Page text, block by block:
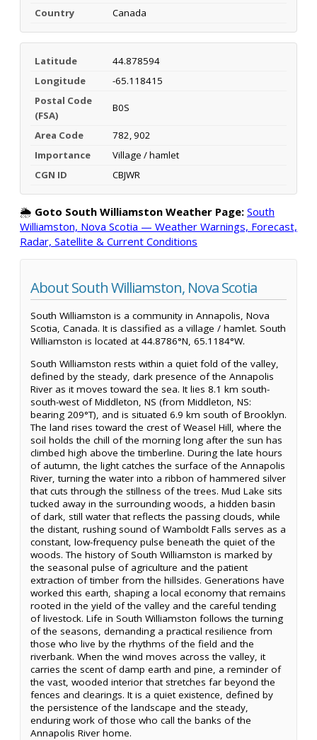
Country Canada
Latitude
44.878594
Longitude
-65.118415
Postal Code
(FSA)
B0S
Area Code
782, 902
Importance
Village / hamlet
CGN ID
CBJWR
🌦️ Goto South Williamston Weather Page: South
Williamston, Nova Scotia — Weather Warnings, Forecast,
Radar, Satellite & Current Conditions
About South Williamston, Nova Scotia
South Williamston is a community in Annapolis, Nova
Scotia, Canada. It is classified as a village / hamlet. South
Williamston is located at 44.8786°N, 65.1184°W.
South Williamston rests within a quiet fold of the valley,
defined by the steady, dark presence of the Annapolis
River as it moves toward the sea. It lies 8.1 km south-
south-west of Middleton, NS (from Middleton, NS:
bearing 209°T), and is situated 6.9 km south of Brooklyn.
The land rises toward the crest of Weasel Hill, where the
soil holds the chill of the morning long after the sun has
climbed high above the timberline. During the late hours
of autumn, the light catches the surface of the Annapolis
River, turning the water into a ribbon of hammered silver
that cuts through the stillness of the trees. Mud Lake sits
tucked away in the surrounding woods, a hidden basin
of dark, still water that reflects the passing clouds, while
the distant, rushing sound of Wamboldt Falls serves as a
constant, low-frequency pulse beneath the quiet of the
woods. The history of South Williamston is marked by
the seasonal pulse of agriculture and the patient
extraction of timber from the hillsides. Generations have
worked this earth, shaping a local economy that remains
rooted in the yield of the valley and the careful tending
of livestock. Life in South Williamston follows the turning
of the seasons, demanding a practical resilience from
those who live by the rhythms of the field and the
riverbank. When the wind moves across the valley, it
carries the scent of damp earth and pine, a reminder of
the vast, wooded interior that stretches far beyond the
fences and clearings. It is a quiet existence, defined by
the persistence of the landscape and the steady,
enduring work of those who call the banks of the
Annapolis River home.